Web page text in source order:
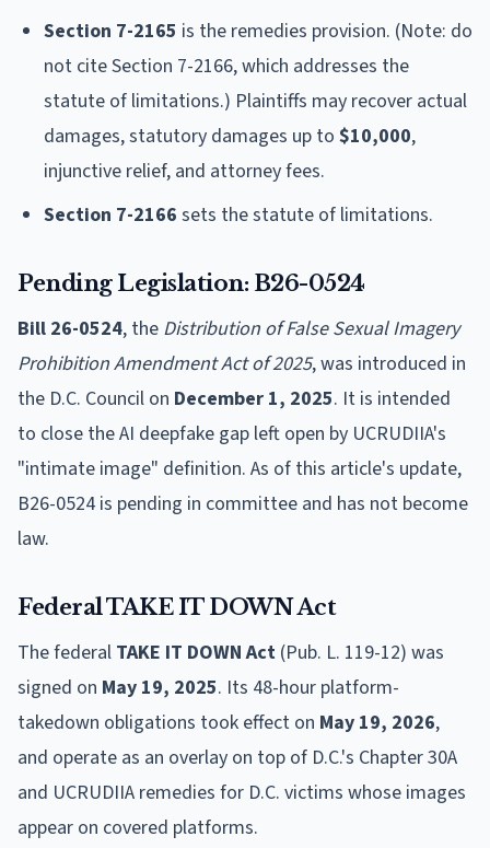
Section 7-2165 is the remedies provision. (Note: do
not cite Section 7-2166, which addresses the
statute of limitations.) Plaintiffs may recover actual
damages, statutory damages up to $10,000,
injunctive relief, and attorney fees.
Section 7-2166 sets the statute of limitations.
Pending Legislation: B26-0524
Bill 26-0524, the Distribution of False Sexual Imagery
Prohibition Amendment Act of 2025, was introduced in
the D.C. Council on December 1, 2025. It is intended
to close the AI deepfake gap left open by UCRUDIIA's
"intimate image" definition. As of this article's update,
B26-0524 is pending in committee and has not become
law.
Federal TAKE IT DOWN Act
The federal TAKE IT DOWN Act (Pub. L. 119-12) was
signed on May 19, 2025. Its 48-hour platform-
takedown obligations took effect on May 19, 2026,
and operate as an overlay on top of D.C.'s Chapter 30A
and UCRUDIIA remedies for D.C. victims whose images
appear on covered platforms.